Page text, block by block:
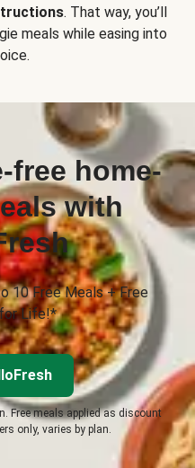
. That way, you’ll
meals while easing into
free home-
with
10 Free Meals + Free
Life!*
Free meals applied as discount
only, varies by plan.